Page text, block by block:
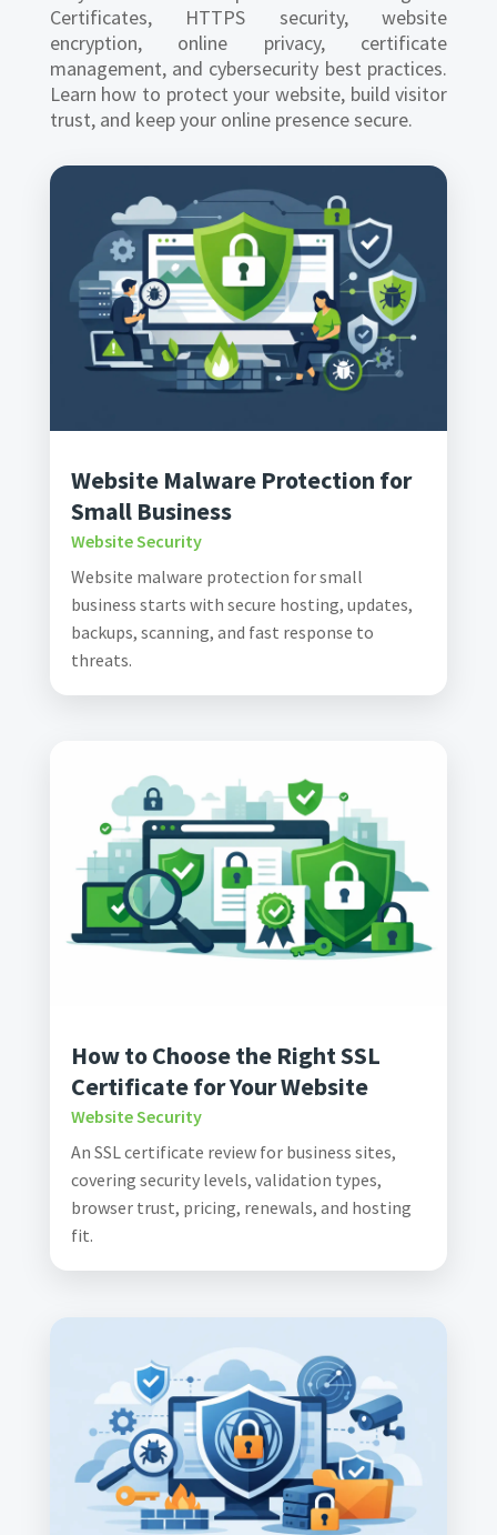
Certificates, HTTPS security, website
encryption, online privacy, certificate
management, and cybersecurity best practices.
Learn how to protect your website, build visitor
trust, and keep your online presence secure.
Website Malware Protection for
Small Business
Website Security
Website malware protection for small
business starts with secure hosting, updates,
backups, scanning, and fast response to
threats.
How to Choose the Right SSL
Certificate for Your Website
Website Security
An SSL certificate review for business sites,
covering security levels, validation types,
browser trust, pricing, renewals, and hosting
fit.